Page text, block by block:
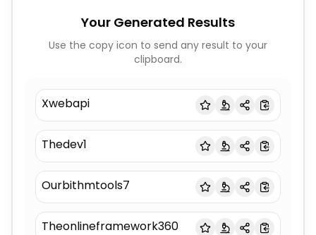
Your Generated Results
Use the copy icon to send any result to your
clipboard.
Xwebapi
Thedev1
Ourbithmtools7
Theonlineframework360